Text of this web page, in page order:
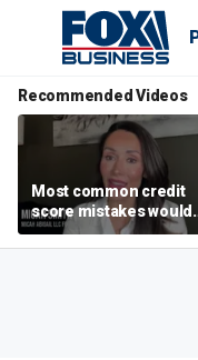
Recommended Videos
Most common credit
score mistakes would
‘blow your mind,’
warns